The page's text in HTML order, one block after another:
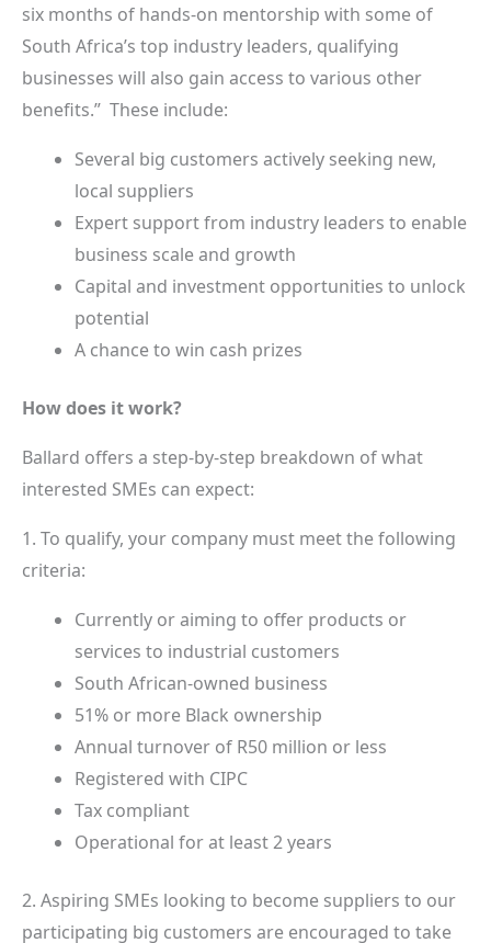
six months of hands-on mentorship with some of
South Africa’s top industry leaders, qualifying
businesses will also gain access to various other
benefits.” These include:
Several big customers actively seeking new,
local suppliers
Expert support from industry leaders to enable
business scale and growth
Capital and investment opportunities to unlock
potential
A chance to win cash prizes
How does it work?
Ballard offers a step-by-step breakdown of what
interested SMEs can expect:
1. To qualify, your company must meet the following
criteria:
Currently or aiming to offer products or
services to industrial customers
South African-owned business
51% or more Black ownership
Annual turnover of R50 million or less
Registered with CIPC
Tax compliant
Operational for at least 2 years
2. Aspiring SMEs looking to become suppliers to our
participating big customers are encouraged to take